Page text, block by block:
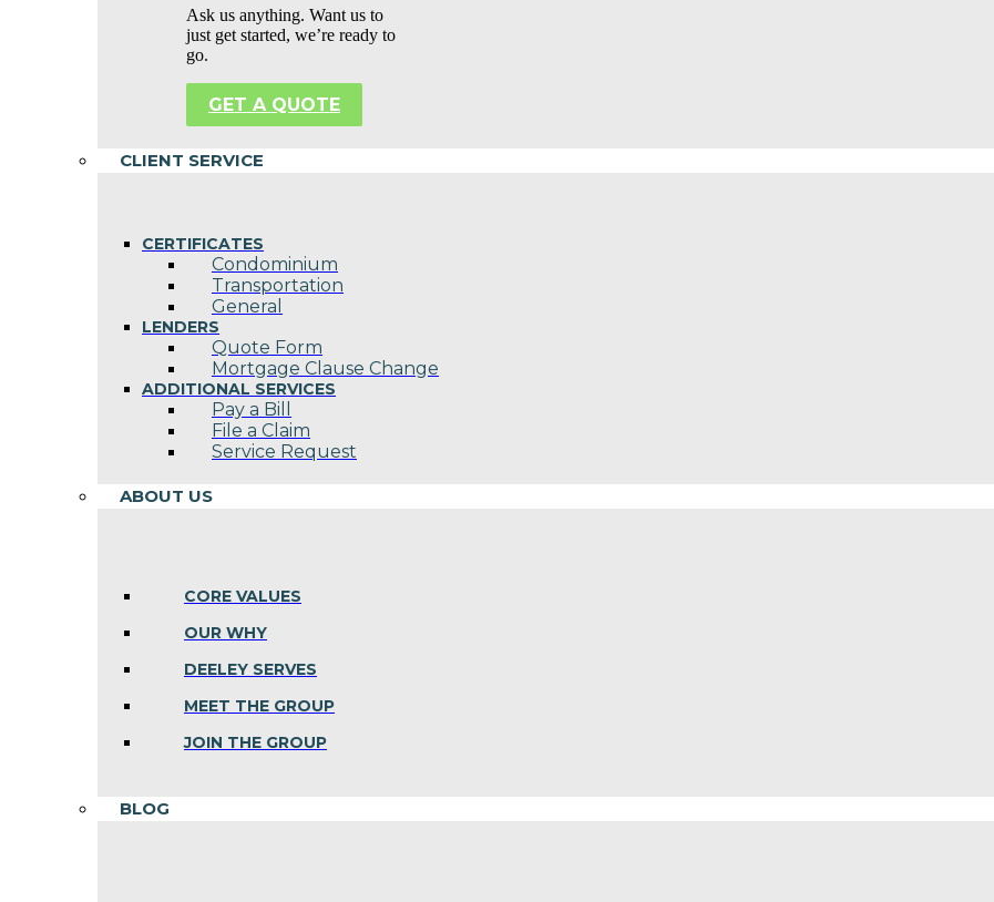
Ask us anything. Want us to
just get started, we’re ready to
go.
GET A QUOTE
CLIENT SERVICE
CERTIFICATES
Condominium
Transportation
General
LENDERS
Quote Form
Mortgage Clause Change
ADDITIONAL SERVICES
Pay a Bill
File a Claim
Service Request
ABOUT US
CORE VALUES
OUR WHY
DEELEY SERVES
MEET THE GROUP
JOIN THE GROUP
BLOG